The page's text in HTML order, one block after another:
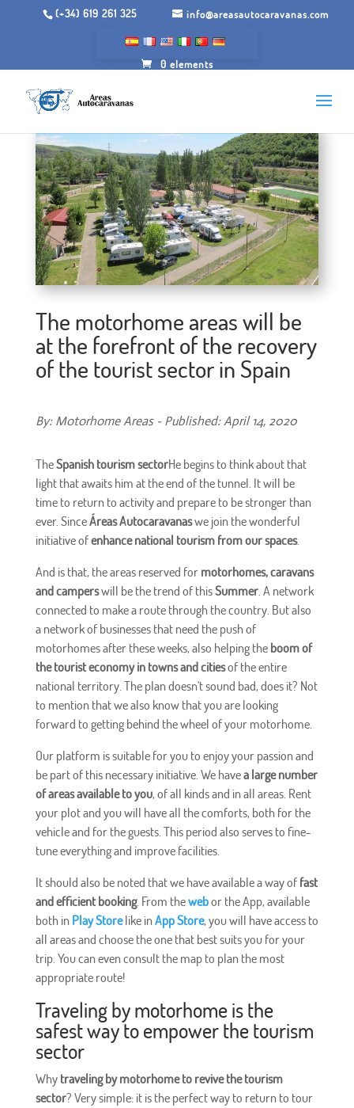
(+34) 619 261 325 info@areasautocaravanas.com
0 elements
The motorhome areas will be
at the forefront of the recovery
of the tourist sector in Spain
By: Motorhome Areas - Published: April 14, 2020
TheSpanish tourism sectorHe begins to think about that
light that awaits him at the end of the tunnel. It will be
time to return to activity and prepare to be stronger than
ever. SinceÁreas Autocaravanaswe join the wonderful
initiative ofenhance national tourism from our spaces.
And is that, the areas reserved for motorhomes, caravans
and camperswill be the trend of thisSummer. A network
connected to make a route through the country. But also
a network of businesses that need the push of
motorhomes after these weeks, also helping the boom of
the tourist economy in towns and citiesof the entire
national territory. The plan doesn't sound bad, does it? Not
to mention that we also know that you are looking
forward to getting behind the wheel of your motorhome.
Our platform is suitable for you to enjoy your passion and
be part of this necessary initiative. We havea large number
of areas available to you, of all kinds and in all areas. Rent
your plot and you will have all the comforts, both for the
vehicle and for the guests. This period also serves to fine-
tune everything and improve facilities.
It should also be noted that we have available a way of fast
and efficient booking. From thewebor the App, available
both in Play Storelike inApp Store, you will have access to
all areas and choose the one that best suits you for your
trip. You can even consult the map to plan the most
appropriate route!
Traveling by motorhome is the
safest way to empower the tourism
sector
Why traveling by motorhome to revive the tourism
sector? Very simple: it is the perfect way to return to tour